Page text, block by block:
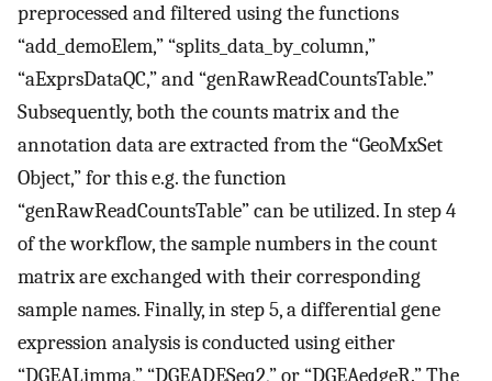
preprocessed and filtered using the functions
“add_demoElem,” “splits_data_by_column,”
“aExprsDataQC,” and “genRawReadCountsTable.”
Subsequently, both the counts matrix and the
annotation data are extracted from the “GeoMxSet
Object,” for this e.g. the function
“genRawReadCountsTable” can be utilized. In step 4
of the workflow, the sample numbers in the count
matrix are exchanged with their corresponding
sample names. Finally, in step 5, a differential gene
expression analysis is conducted using either
“DGEALimma,” “DGEADESeq2,” or “DGEAedgeR.” The